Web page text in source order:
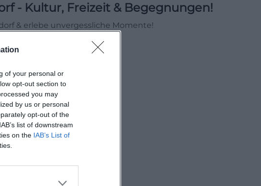
of your personal or
opt-out section to
you may
by us or personal
opt-out of the
list of downstream
on the IAB’s List of
- Kultur, Freizeit & Begegnungen!
& erlebe unvergessliche Momente!